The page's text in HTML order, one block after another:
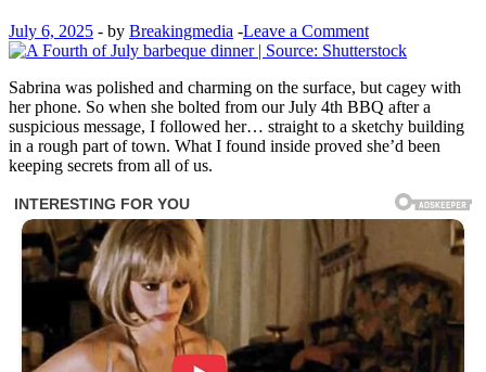
July 6, 2025 - by Breakingmedia -Leave a Comment
Sabrina was polished and charming on the surface, but cagey with
her phone. So when she bolted from our July 4th BBQ after a
suspicious message, I followed her… straight to a sketchy building
in a rough part of town. What I found inside proved she’d been
keeping secrets from all of us.